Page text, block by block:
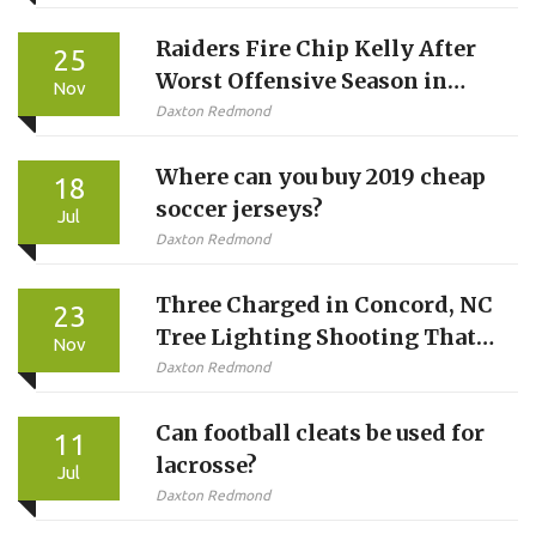
25
Nov
Raiders Fire Chip Kelly After
Worst Offensive Season in
Franchise History
Daxton Redmond
18
Jul
Where can you buy 2019 cheap
soccer jerseys?
Daxton Redmond
23
Nov
Three Charged in Concord, NC
Tree Lighting Shooting That
Injured Four, Including Two
Daxton Redmond
11
Jul
Can football cleats be used for
lacrosse?
Daxton Redmond